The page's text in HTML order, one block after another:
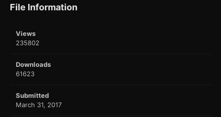
File Information
Views
235802
Downloads
61623
Submitted
March 31, 2017